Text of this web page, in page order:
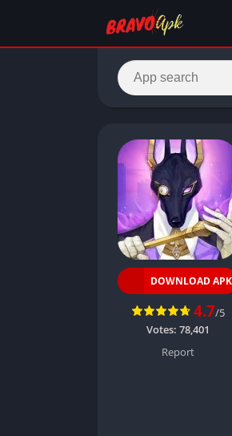
DOWNLOAD APK
4.7/5
Votes: 78,401
Report